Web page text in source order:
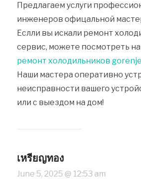
Предлагаем услуги
инженеров офицальной
Еслли вы искали ремонт
сервис, можете посмотреть на
ремонт холодильников gorenje
Наши мастера оперативно
неисправности вашего
или с выездом на дом!
เหรียญทอง
June 5, 2025 @ 12:53 am